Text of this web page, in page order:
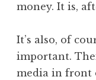
money. It is,
It’s also, of
important.
media in front